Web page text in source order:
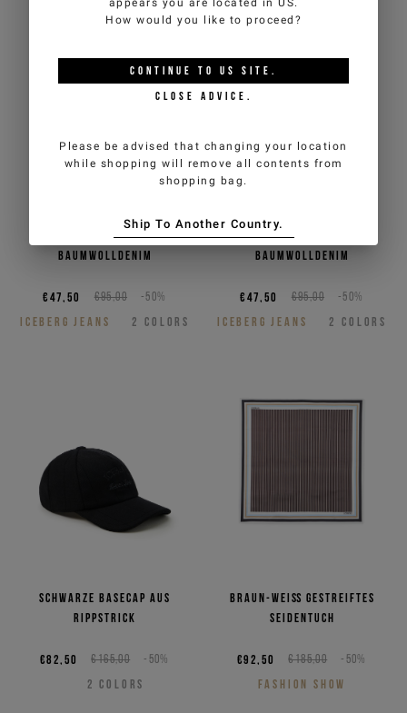
Indigoblaue Basecap aus
Baumwolldenim
€95,00 -50%
€47,50
ICEBERG JEANS
2 COLORS
Schwarzes Basecap aus
Baumwolldenim
€95,00 -50%
€47,50
ICEBERG JEANS
2 COLORS
Schwarze Basecap aus
Rippstrick
€165,00 -50%
€82,50
2 COLORS
Braun-weiß gestreiftes
Seidentuch
€185,00 -50%
€92,50
FASHION SHOW
appears you are located in US.
How would you like to proceed?
CONTINUE TO US SITE.
CLOSE ADVICE.
Please be advised that changing your location
while shopping will remove all contents from
shopping bag.
Ship To Another Country.